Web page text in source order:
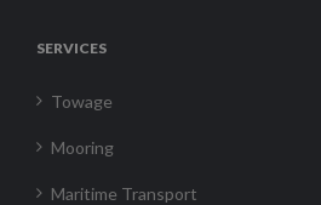
SERVICES
Towage
Mooring
Maritime Transport